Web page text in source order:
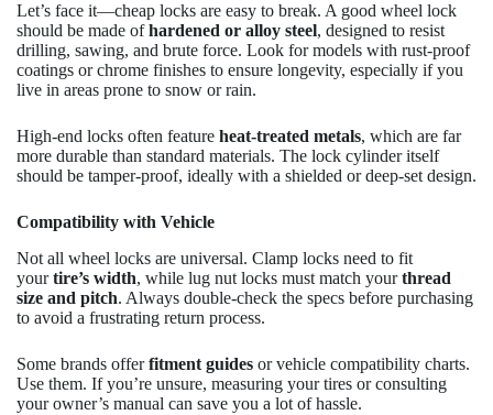
Let’s face it—cheap locks are easy to break. A good wheel lock
should be made ofhardened or alloy steel, designed to resist
drilling, sawing, and brute force. Look for models with rust-proof
coatings or chrome finishes to ensure longevity, especially if you
live in areas prone to snow or rain.
High-end locks often feature heat-treated metals, which are far
more durable than standard materials. The lock cylinder itself
should be tamper-proof, ideally with a shielded or deep-set design.
Compatibility with Vehicle
Not all wheel locks are universal. Clamp locks need to fit
yourtire’s width, while lug nut locks must match yourthread
size and pitch. Always double-check the specs before purchasing
to avoid a frustrating return process.
Some brands offerfitment guides or vehicle compatibility charts.
Use them. If you’re unsure, measuring your tires or consulting
your owner’s manual can save you a lot of hassle.